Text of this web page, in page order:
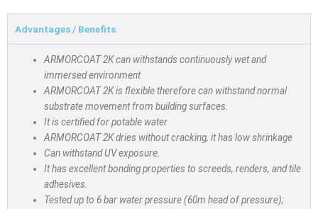
Advantages / Benefits
ARMORCOAT 2K can withstands continuously wet and
immersed environment
ARMORCOAT 2K is flexible therefore can withstand normal
substrate movement from building surfaces.
It is certified for potable water
ARMORCOAT 2K dries without cracking, it has low shrinkage
Can withstand UV exposure.
It has excellent bonding properties to screeds, renders, and tile
adhesives.
Tested up to 6 bar water pressure (60m head of pressure);